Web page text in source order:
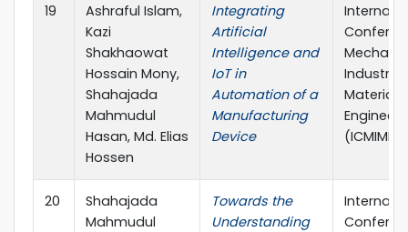
19
Ashraful Islam,
Kazi
Shakhaowat
Hossain Mony,
Shahajada
Mahmudul
Hasan, Md. Elias
Hossen
Integrating
Artificial
Intelligence and
IoT in
Automation of a
Manufacturing
Device
Materials
(ICMIME)
20
Shahajada
Mahmudul
Towards the
Understanding